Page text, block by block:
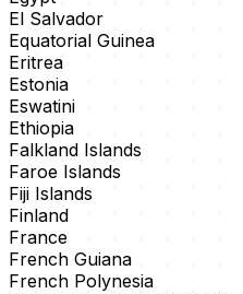
El Salvador
Equatorial Guinea
Eritrea
Estonia
Eswatini
Ethiopia
Falkland Islands
Faroe Islands
Fiji Islands
Finland
France
French Guiana
French Polynesia